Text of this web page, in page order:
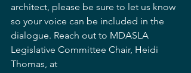
architect, please be sure to let us know
so your voice can be included in the
dialogue. Reach out to MDASLA
Legislative Committee Chair, Heidi
Thomas, at